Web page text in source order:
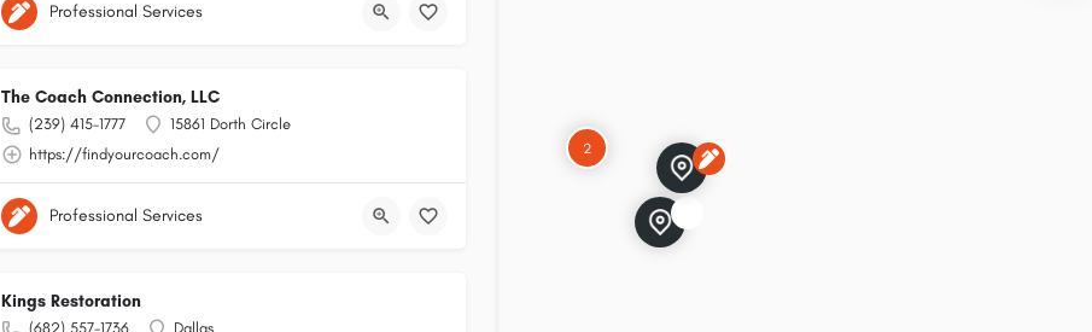
Professional Services
The Coach Connection, LLC
(239) 415-1777
15861 Dorth Circle
https://findyourcoach.com/
Professional Services
Kings Restoration
(682) 557-1736 Dallas
2